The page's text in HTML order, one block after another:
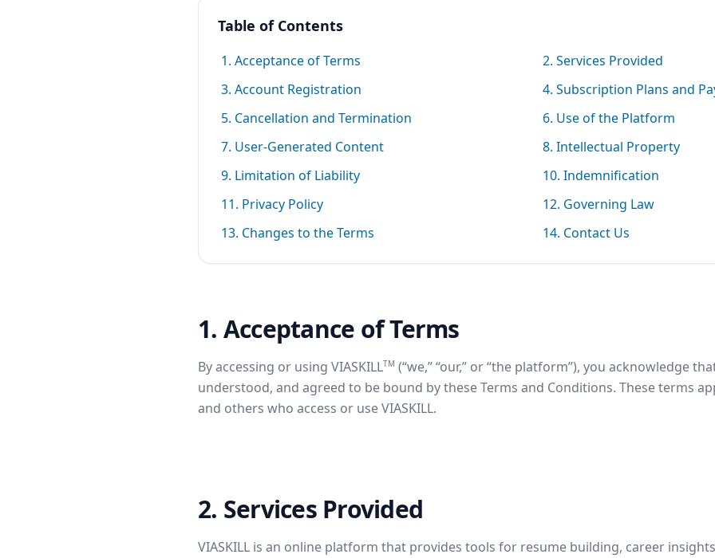
Table of Contents
1. Acceptance of Terms
2. Services Provided
3. Account Registration
4. Subscription Plans and
5. Cancellation and Termination
6. Use of the Platform
7. User-Generated Content
8. Intellectual Property
9. Limitation of Liability
10. Indemnification
11. Privacy Policy
12. Governing Law
13. Changes to the Terms
14. Contact Us
1. Acceptance of Terms
By accessing or using VIASKILLTM (“we,” “our,” or “the platform”), you acknowledge
understood, and agreed to be bound by these Terms and Conditions. These terms
and others who access or use VIASKILL.
2. Services Provided
VIASKILL is an online platform that provides tools for resume building, career